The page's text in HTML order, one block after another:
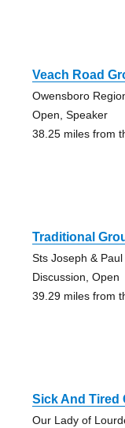
Veach Road
Owensboro
Open, Speaker
38.25 miles from
Traditional
Sts Joseph &
Discussion, Open
39.29 miles from
Sick And Tired
Our Lady of